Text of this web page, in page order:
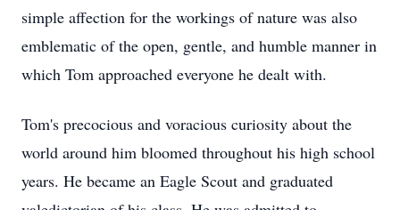
simple affection for the workings of nature was also
emblematic of the open, gentle, and humble manner in
which Tom approached everyone he dealt with.
Tom's precocious and voracious curiosity about the
world around him bloomed throughout his high school
years. He became an Eagle Scout and graduated